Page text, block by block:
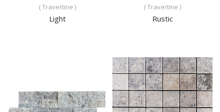
( Travertine )
Light
( Travertine )
Rustic